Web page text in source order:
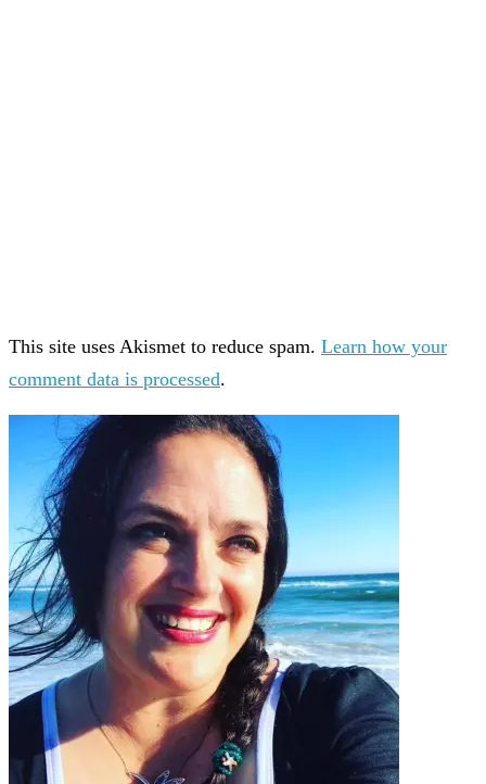
This site uses Akismet to reduce spam. Learn how your
comment data is processed.